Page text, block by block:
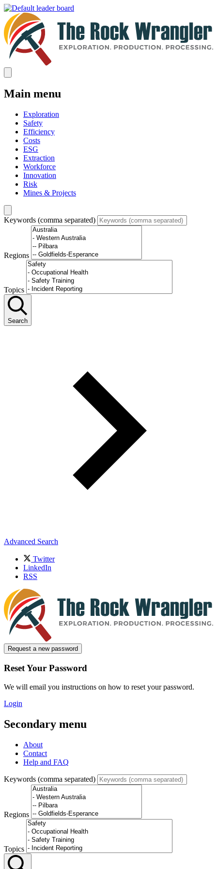
Main menu
Exploration
Safety
Efficiency
Costs
ESG
Extraction
Workforce
Innovation
Risk
Mines & Projects
Keywords (comma separated)
Regions
Topics
Search
Advanced Search
Twitter
LinkedIn
RSS
Request a new password
Reset Your Password
We will email you instructions on how to reset your password.
Login
Secondary menu
About
Contact
Help and FAQ
Keywords (comma separated)
Regions
Topics